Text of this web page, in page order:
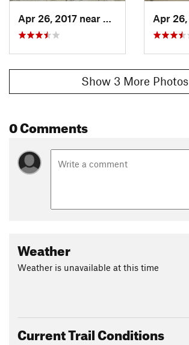
Apr 26, 2017 near
Salton…, CA
Show 3 More Photos
0 Comments
Weather
Weather is unavailable at this time
Current Trail Conditions